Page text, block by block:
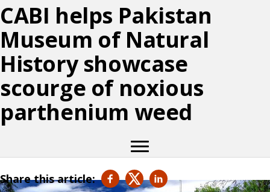
CABI helps Pakistan
Museum of Natural
History showcase
scourge of noxious
parthenium weed
Share this article: